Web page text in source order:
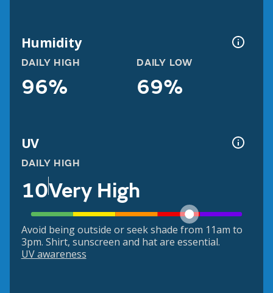
Humidity
DAILY HIGH
96%
DAILY LOW
69%
UV
DAILY HIGH
10Very High
Avoid being outside or seek shade from 11am to
3pm. Shirt, sunscreen and hat are essential.
UV awareness